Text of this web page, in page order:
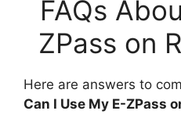
FAQs
ZPass on
Here are answers to
Can I Use My E-ZPass